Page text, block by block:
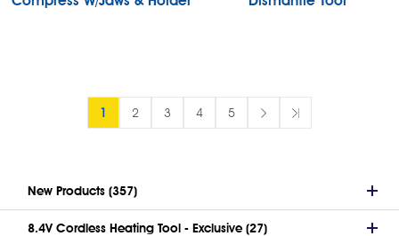
1 2 3 4 5
New Products (357)
8.4V Cordless Heating Tool - Exclusive (27)